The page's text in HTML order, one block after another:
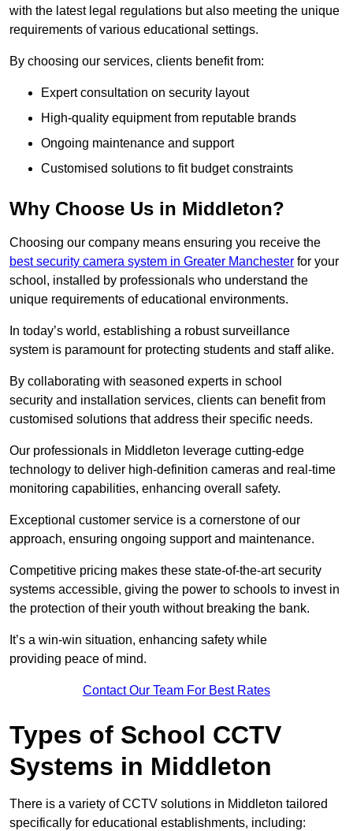
with the latest legal regulations but also meeting the unique
requirements of various educational settings.
By choosing our services, clients benefit from:
Expert consultation on security layout
High-quality equipment from reputable brands
Ongoing maintenance and support
Customised solutions to fit budget constraints
Why Choose Us in Middleton?
Choosing our company means ensuring you receive the
best security camera system in Greater Manchester for your
school, installed by professionals who understand the
unique requirements of educational environments.
In today’s world, establishing a robust surveillance
system is paramount for protecting students and staff alike.
By collaborating with seasoned experts in school
security and installation services, clients can benefit from
customised solutions that address their specific needs.
Our professionals in Middleton leverage cutting-edge
technology to deliver high-definition cameras and real-time
monitoring capabilities, enhancing overall safety.
Exceptional customer service is a cornerstone of our
approach, ensuring ongoing support and maintenance.
Competitive pricing makes these state-of-the-art security
systems accessible, giving the power to schools to invest in
the protection of their youth without breaking the bank.
It’s a win-win situation, enhancing safety while
providing peace of mind.
Contact Our Team For Best Rates
Types of School CCTV
Systems in Middleton
There is a variety of CCTV solutions in Middleton tailored
specifically for educational establishments, including: